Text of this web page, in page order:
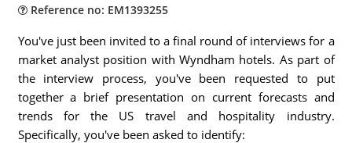
Reference no: EM1393255
You've just been invited to a final round of interviews for a
market analyst position with Wyndham hotels. As part of
the interview process, you've been requested to put
together a brief presentation on current forecasts and
trends for the US travel and hospitality industry.
Specifically, you've been asked to identify: